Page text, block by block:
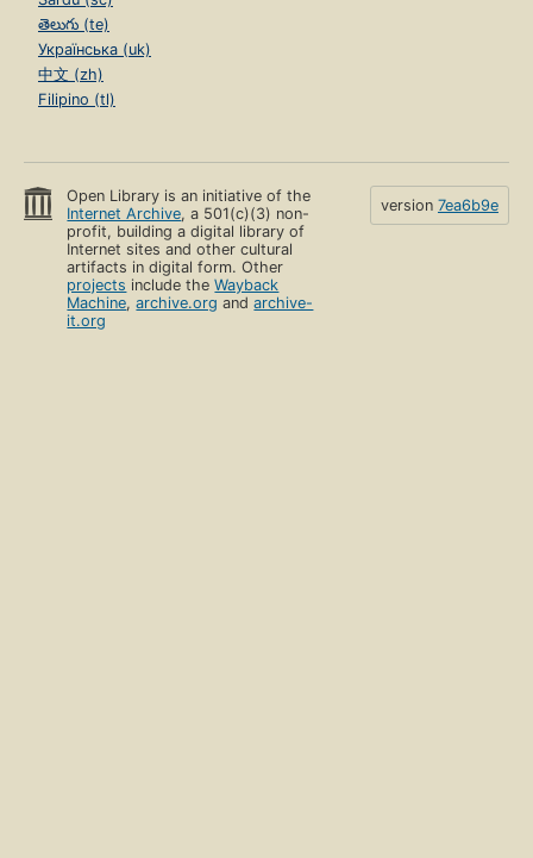
తెలుగు (te)
Українська (uk)
中文 (zh)
Filipino (tl)
Open Library is an initiative of the
Internet Archive, a 501(c)(3) non-
profit, building a digital library of
Internet sites and other cultural
artifacts in digital form. Other
projects include theWayback
Machine,archive.org andarchive-
it.org
version 7ea6b9e